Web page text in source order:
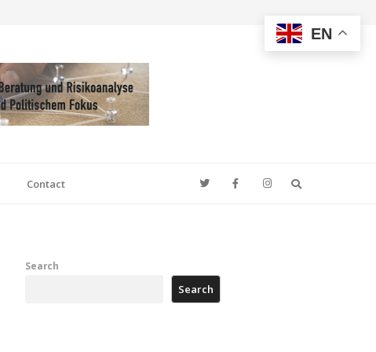
Contact
Search
Search
EN